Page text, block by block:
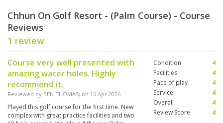
Chhun On Golf Resort - (Palm Course) - Course
Reviews
1 review
Course very well presented with
amazing water holes. Highly
recommend it.
Reviewed by BEN THOMAS; on 16 Apr 2026
Played this golf course for the first time. New
complex with great practice facilities and two
Condition
4
Facilities
4
Pace of play
4
Service
4
Overall
4
Review Score
4